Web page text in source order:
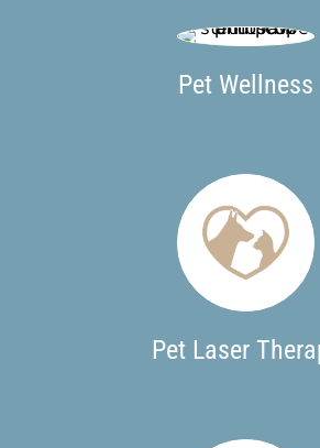
Pet Wellness
Pet Laser